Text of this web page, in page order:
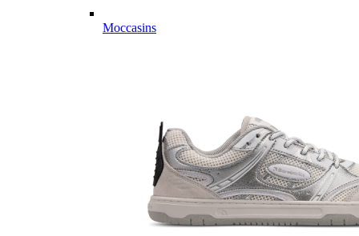
Moccasins